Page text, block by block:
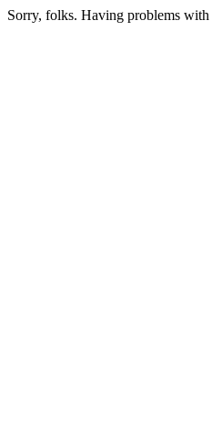
Sorry, folks. Having problems with